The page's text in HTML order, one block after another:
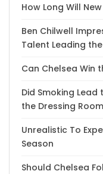
How Long Will
Ben Chilwell
Talent Leading
Can Chelsea Win
Did Smoking Lead
the Dressing
Unrealistic To
Season
Should Chelsea